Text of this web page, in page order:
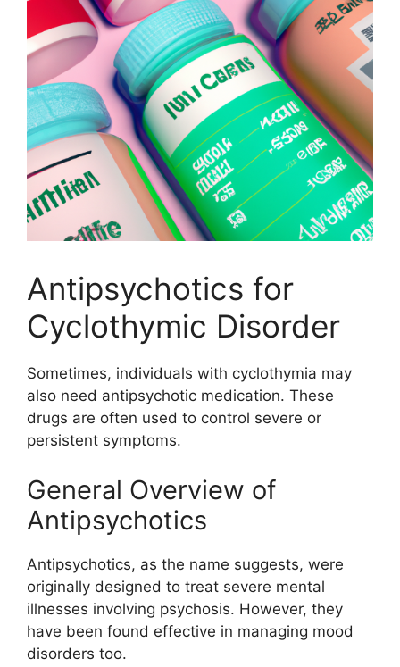
Antipsychotics for
Cyclothymic Disorder
Sometimes, individuals with cyclothymia may
also need antipsychotic medication. These
drugs are often used to control severe or
persistent symptoms.
General Overview of
Antipsychotics
Antipsychotics, as the name suggests, were
originally designed to treat severe mental
illnesses involving psychosis. However, they
have been found effective in managing mood
disorders too.